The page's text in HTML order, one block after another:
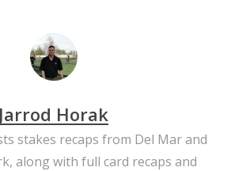
Jarrod Horak
stakes recaps from Del Mar and
along with full card recaps and